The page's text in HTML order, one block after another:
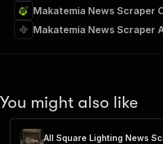
Makatemia News Scraper
Makatemia News Scraper
You might also like
All Square Lighting News